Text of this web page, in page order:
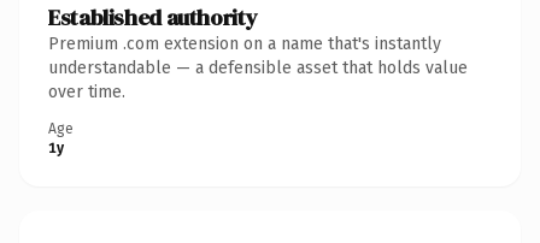
Established authority
Premium .com extension on a name that's instantly
understandable — a defensible asset that holds value
over time.
Age
1y